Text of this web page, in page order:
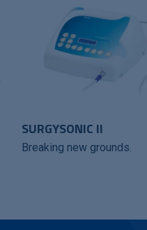
SURGYSONIC II
Breaking new grounds.